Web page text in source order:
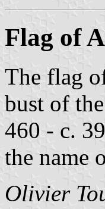
Flag of
The flag
bust of
460 - c.
the name
Olivier